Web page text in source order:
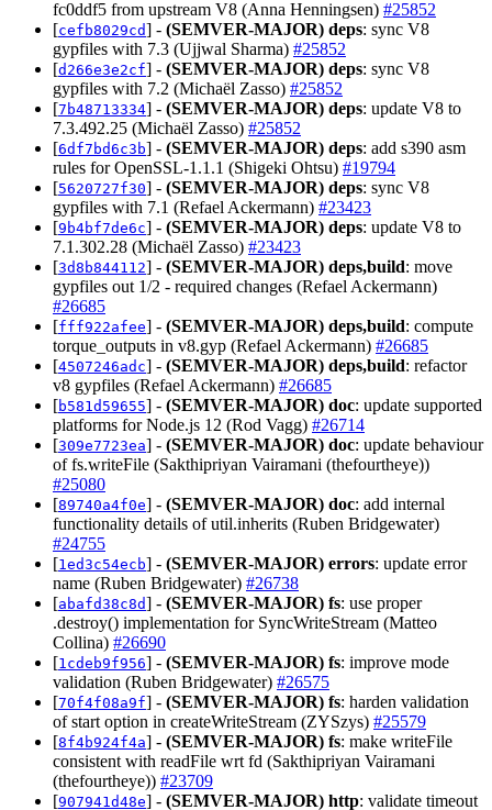
fc0ddf5 from upstream V8 (Anna Henningsen) #25852
[cefb8029cd] - (SEMVER-MAJOR) deps: sync V8
gypfiles with 7.3 (Ujjwal Sharma) #25852
[d266e3e2cf] - (SEMVER-MAJOR) deps: sync V8
gypfiles with 7.2 (Michaël Zasso) #25852
[7b48713334] - (SEMVER-MAJOR) deps: update V8 to
7.3.492.25 (Michaël Zasso) #25852
[6df7bd6c3b] - (SEMVER-MAJOR) deps: add s390 asm
rules for OpenSSL-1.1.1 (Shigeki Ohtsu) #19794
[5620727f30] - (SEMVER-MAJOR) deps: sync V8
gypfiles with 7.1 (Refael Ackermann) #23423
[9b4bf7de6c] - (SEMVER-MAJOR) deps: update V8 to
7.1.302.28 (Michaël Zasso) #23423
[3d8b844112] - (SEMVER-MAJOR) deps,build: move
gypfiles out 1/2 - required changes (Refael Ackermann)
#26685
[fff922afee] - (SEMVER-MAJOR) deps,build: compute
torque_outputs in v8.gyp (Refael Ackermann) #26685
[4507246adc] - (SEMVER-MAJOR) deps,build: refactor
v8 gypfiles (Refael Ackermann) #26685
[b581d59655] - (SEMVER-MAJOR) doc: update supported
platforms for Node.js 12 (Rod Vagg) #26714
[309e7723ea] - (SEMVER-MAJOR) doc: update behaviour
of fs.writeFile (Sakthipriyan Vairamani (thefourtheye))
#25080
[89740a4f0e] - (SEMVER-MAJOR) doc: add internal
functionality details of util.inherits (Ruben Bridgewater)
#24755
[1ed3c54ecb] - (SEMVER-MAJOR) errors: update error
name (Ruben Bridgewater) #26738
[abafd38c8d] - (SEMVER-MAJOR) fs: use proper
.destroy() implementation for SyncWriteStream (Matteo
Collina) #26690
[1cdeb9f956] - (SEMVER-MAJOR) fs: improve mode
validation (Ruben Bridgewater) #26575
[70f4f08a9f] - (SEMVER-MAJOR) fs: harden validation
of start option in createWriteStream (ZYSzys) #25579
[8f4b924f4a] - (SEMVER-MAJOR) fs: make writeFile
consistent with readFile wrt fd (Sakthipriyan Vairamani
(thefourtheye)) #23709
[907941d48e] - (SEMVER-MAJOR) http: validate timeout